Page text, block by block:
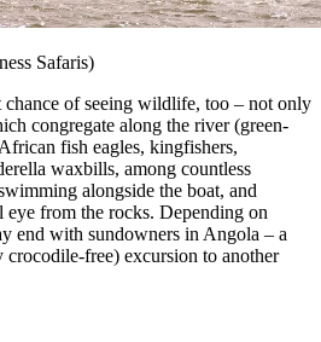
Safaris)
chance of seeing wildlife, too – not only
congregate along the river (green-
fish eagles, kingfishers,
waxbills, among countless
alongside the boat, and
from the rocks. Depending on
end with sundowners in Angola – a
crocodile-free) excursion to another